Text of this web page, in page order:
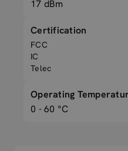
17 dBm
Certification
FCC
IC
Telec
Operating
0 - 60 °C